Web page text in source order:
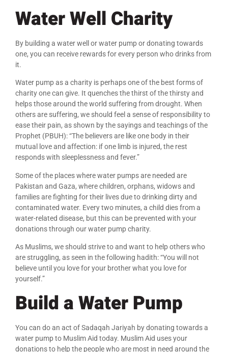
Water Well Charity
By building a water well or water pump or donating towards
one, you can receive rewards for every person who drinks from
it.
Water pump as a charity is perhaps one of the best forms of
charity one can give. It quenches the thirst of the thirsty and
helps those around the world suffering from drought. When
others are suffering, we should feel a sense of responsibility to
ease their pain, as shown by the sayings and teachings of the
Prophet (PBUH): “The believers are like one body in their
mutual love and affection: if one limb is injured, the rest
responds with sleeplessness and fever.”
Some of the places where water pumps are needed are
Pakistan and Gaza, where children, orphans, widows and
families are fighting for their lives due to drinking dirty and
contaminated water. Every two minutes, a child dies from a
water-related disease, but this can be prevented with your
donations through our water pump charity.
As Muslims, we should strive to and want to help others who
are struggling, as seen in the following hadith: “You will not
believe until you love for your brother what you love for
yourself.”
Build a Water Pump
You can do an act of Sadaqah Jariyah by donating towards a
water pump to Muslim Aid today. Muslim Aid uses your
donations to help the people who are most in need around the